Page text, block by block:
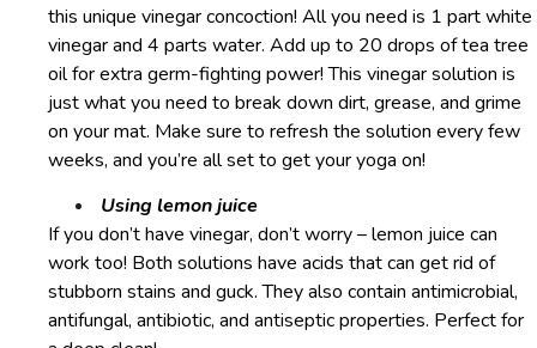
this unique vinegar concoction! All you need is 1 part white
vinegar and 4 parts water. Add up to 20 drops of tea tree
oil for extra germ-fighting power! This vinegar solution is
just what you need to break down dirt, grease, and grime
on your mat. Make sure to refresh the solution every few
weeks, and you’re all set to get your yoga on!
Using lemon juice
If you don’t have vinegar, don’t worry – lemon juice can
work too! Both solutions have acids that can get rid of
stubborn stains and guck. They also contain antimicrobial,
antifungal, antibiotic, and antiseptic properties. Perfect for